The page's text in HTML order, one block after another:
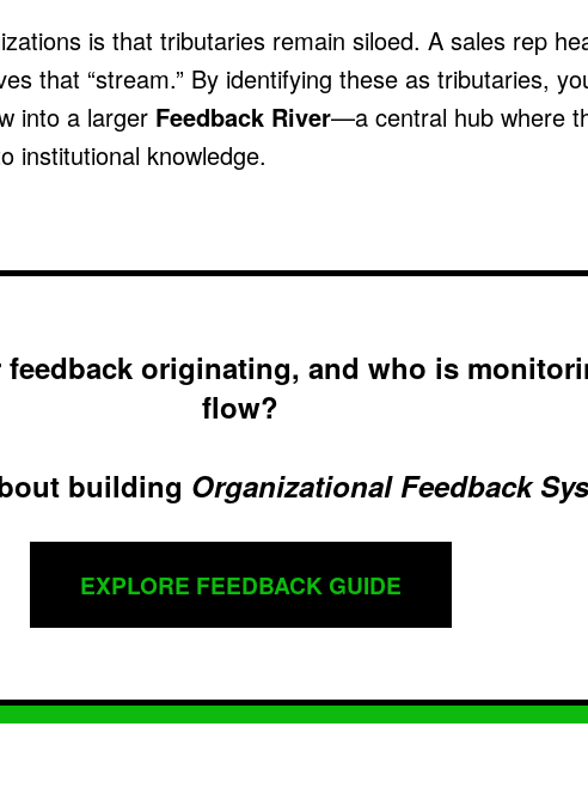
is that tributaries remain siloed. A sales rep
that “stream.” By identifying these as tributaries,
into a larger Feedback River—a central hub where
institutional knowledge.
feedback originating, and who is
flow?
building Organizational Feedback
EXPLORE FEEDBACK GUIDE